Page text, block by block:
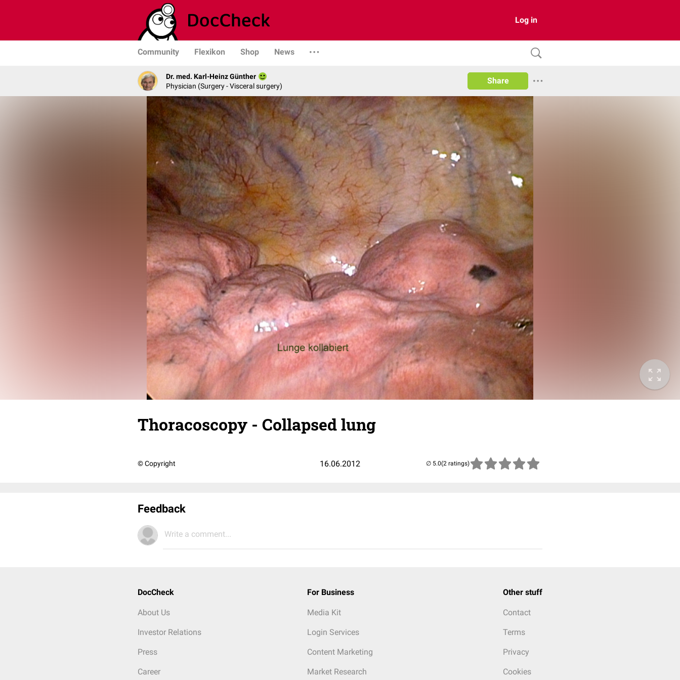
Log in
Community Flexikon Shop News
Dr. med. Karl-Heinz Günther
Physician (Surgery - Visceral surgery)
Share
Thoracoscopy - Collapsed lung
© Copyright 16.06.2012 (2 ratings)
Feedback
Write a comment...
DocCheck
About Us
Investor Relations
Press
Career
For Business
Media Kit
Login Services
Content Marketing
Market Research
Other stuff
Contact
Terms
Privacy
Cookies